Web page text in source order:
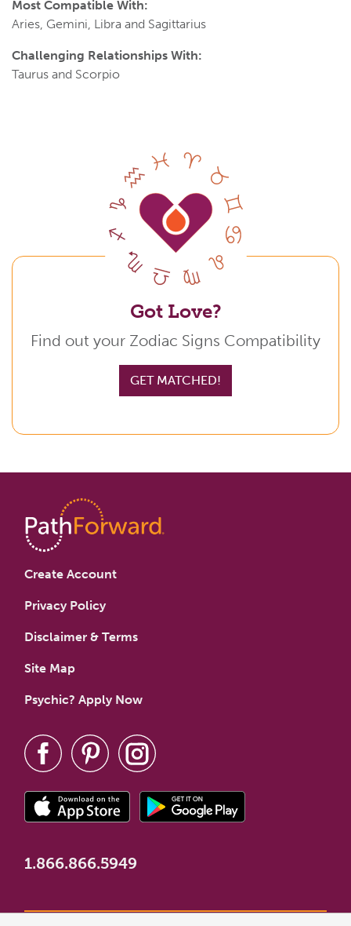
Most Compatible With:
Aries, Gemini, Libra and Sagittarius
Challenging Relationships With:
Taurus and Scorpio
Got Love?
Find out your Zodiac Signs Compatibility
GET MATCHED!
Create Account
Privacy Policy
Disclaimer & Terms
Site Map
Psychic? Apply Now
1.866.866.5949